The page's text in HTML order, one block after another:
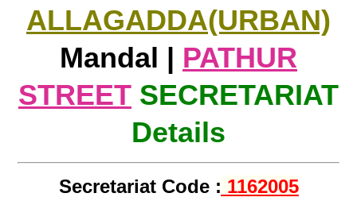
ALLAGADDA(URBAN)
Mandal | PATHUR
STREET SECRETARIAT
Details
Secretariat Code : 1162005